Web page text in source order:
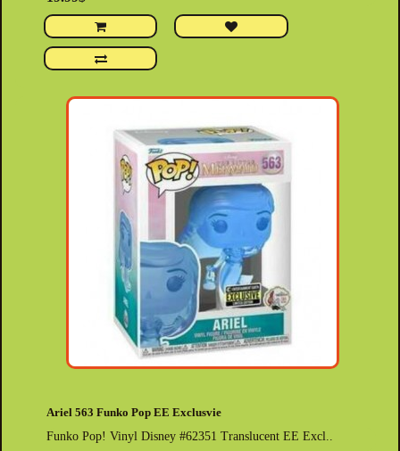
Ariel 563 Funko Pop EE Exclusvie
Funko Pop! Vinyl Disney #62351 Translucent EE Excl..